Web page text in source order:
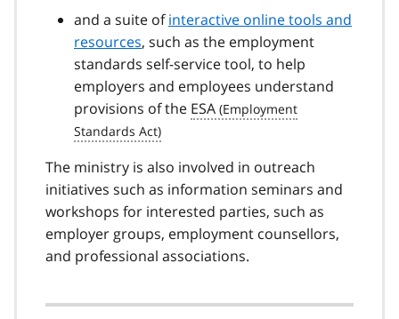
and a suite ofinteractive online tools and
resources, such as the employment
standards self-service tool, to help
employers and employees understand
provisions of the ESA
The ministry is also involved in outreach
initiatives such as information seminars and
workshops for interested parties, such as
employer groups, employment counsellors,
and professional associations.